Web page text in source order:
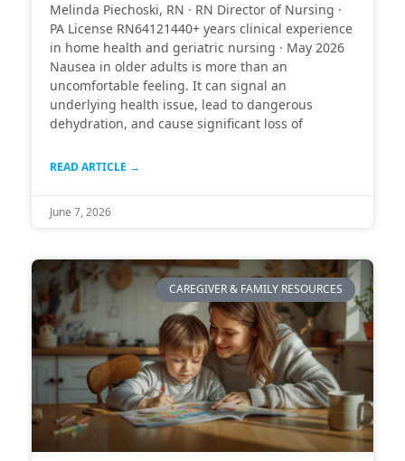
Melinda Piechoski, RN · RN Director of Nursing ·
PA License RN64121440+ years clinical experience
in home health and geriatric nursing · May 2026
Nausea in older adults is more than an
uncomfortable feeling. It can signal an
underlying health issue, lead to dangerous
dehydration, and cause significant loss of
READ ARTICLE →
June 7, 2026
CAREGIVER & FAMILY RESOURCES